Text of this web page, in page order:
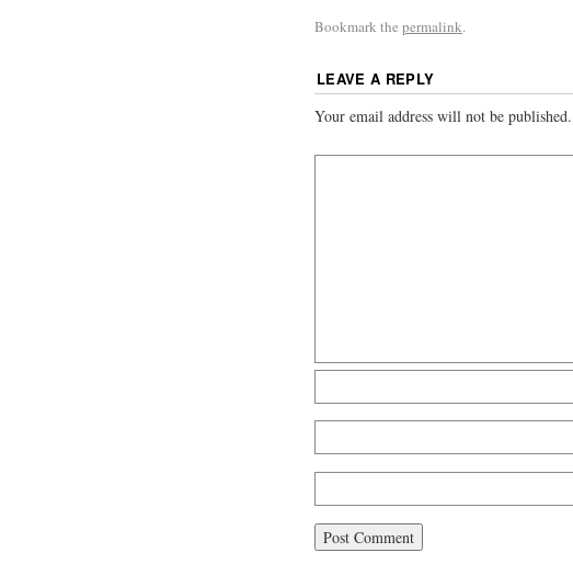
Bookmark the permalink.
LEAVE A REPLY
Your email address will not be published.